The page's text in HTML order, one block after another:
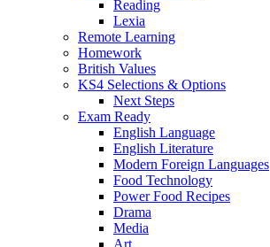
Reading
Lexia
Remote Learning
Homework
British Values
KS4 Selections & Options
Next Steps
Exam Ready
English Language
English Literature
Modern Foreign Languages
Food Technology
Power Food Recipes
Drama
Media
Art